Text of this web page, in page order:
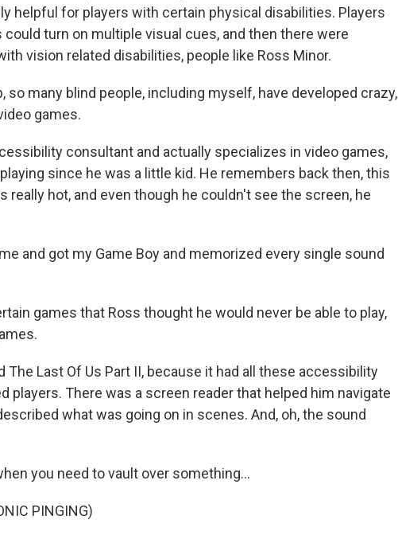
helpful for players with certain physical disabilities. Players
turn on multiple visual cues, and then there were
vision related disabilities, people like Ross Minor.
so many blind people, including myself, have developed crazy,
games.
consultant and actually specializes in video games,
since he was a little kid. He remembers back then, this
really hot, and even though he couldn't see the screen, he
and got my Game Boy and memorized every single sound
games that Ross thought he would never be able to play,
The Last Of Us Part II, because it had all these accessibility
players. There was a screen reader that helped him navigate
what was going on in scenes. And, oh, the sound
you need to vault over something...
PINGING)